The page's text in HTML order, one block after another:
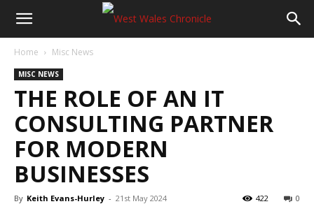
Home Misc News
MISC NEWS
THE ROLE OF AN IT
CONSULTING PARTNER
FOR MODERN
BUSINESSES
By Keith Evans-Hurley - 21st May 2024 0
422